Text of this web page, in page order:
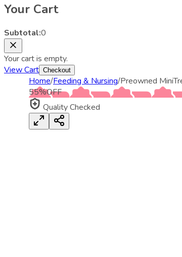
Your Cart
Subtotal:0
Your cart is empty.
View Cart Checkout
Home/Feeding & Nursing/Preowned
55%OFF
Quality Checked